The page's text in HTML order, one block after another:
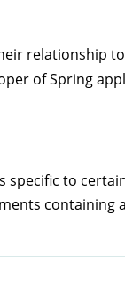
relationship
of Spring
specific to
containing